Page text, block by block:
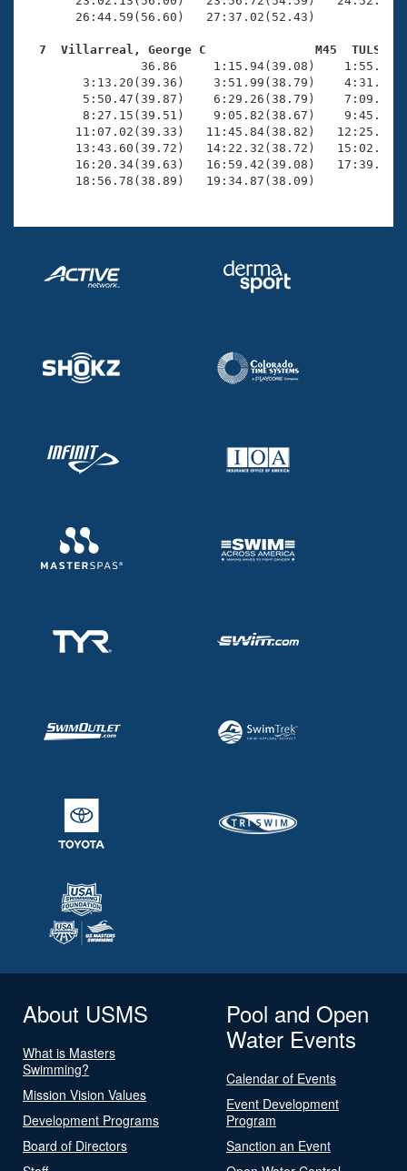
       26:44.59(56.60)   27:37.02(52.43)
7  Villarreal, George C               M45  TULS
36.86     1:15.94(39.08)
3:13.20(39.36)    3:51.99(38.79)
5:50.47(39.87)    6:29.26(38.79)
8:27.15(39.51)    9:05.82(38.67)
11:07.02(39.33)   11:45.84(38.82)
13:43.60(39.72)   14:22.32(38.72)
16:20.34(39.63)   16:59.42(39.08)
       18:56.78(38.89)   19:34.87(38.09)
About USMS
What is Masters
Swimming?
Mission Vision Values
Development Programs
Board of Directors
Pool and Open
Water Events
Calendar of Events
Event Development
Program
Sanction an Event